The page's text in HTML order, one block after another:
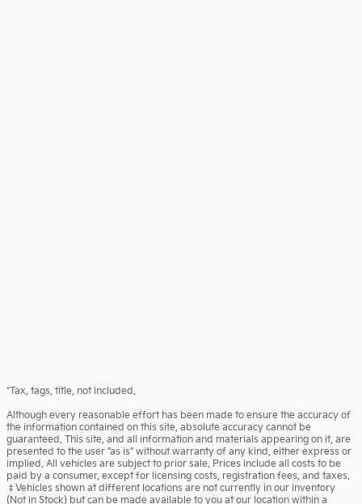
*Tax, tags, title, not included.
Although every reasonable effort has been made to ensure the accuracy of
the information contained on this site, absolute accuracy cannot be
guaranteed. This site, and all information and materials appearing on it, are
presented to the user "as is" without warranty of any kind, either express or
implied. All vehicles are subject to prior sale. Prices include all costs to be
paid by a consumer, except for licensing costs, registration fees, and taxes.
‡Vehicles shown at different locations are not currently in our inventory
(Not in Stock) but can be made available to you at our location within a